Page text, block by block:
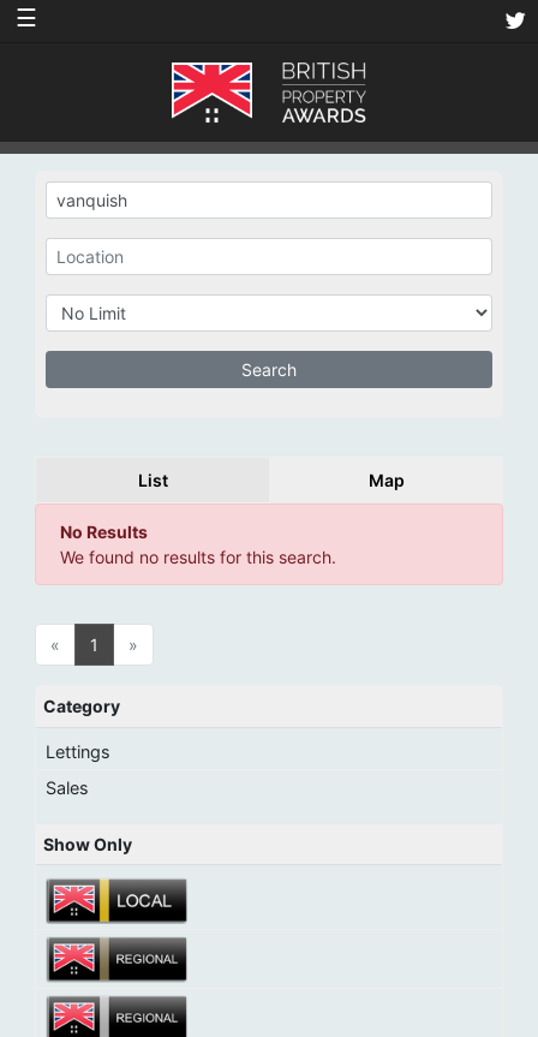
☰
List Map
No Results
We found no results for this search.
« 1 »
Category
Lettings
Sales
Show Only